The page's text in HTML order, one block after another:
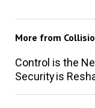
More from
Control is the
Security is